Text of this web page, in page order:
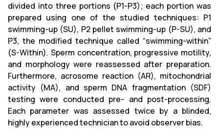
divided into three portions (P1-P3); each portion was
prepared using one of the studied techniques: P1
swimming-up (SU), P2 pellet swimming-up (P-SU), and
P3, the modified technique called “swimming-within”
(S-Within). Sperm concentration, progressive motility,
and morphology were reassessed after preparation.
Furthermore, acrosome reaction (AR), mitochondrial
activity (MA), and sperm DNA fragmentation (SDF)
testing were conducted pre- and post-processing.
Each parameter was assessed twice by a blinded,
highly experienced technician to avoid observer bias.